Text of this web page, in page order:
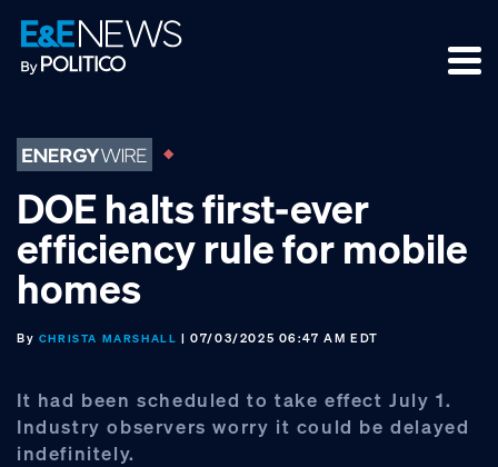
Skip
to
primary
Skip
to
main
Skip
to
footer
DOE halts first-ever
efficiency rule for mobile
homes
By CHRISTA MARSHALL | 07/03/2025 06:47 AM EDT
It had been scheduled to take effect July 1.
Industry observers worry it could be delayed
indefinitely.